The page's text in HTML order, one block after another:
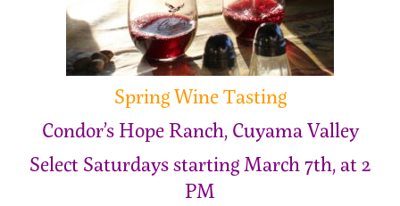
Spring Wine Tasting
Condor’s Hope Ranch, Cuyama Valley
Select Saturdays starting March 7th, at 2
PM